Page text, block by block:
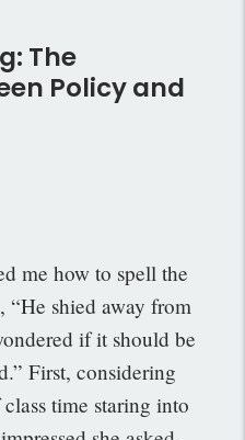
The
Policy and
me how to spell the
“He shied away from
if it should be
First, considering
time staring into